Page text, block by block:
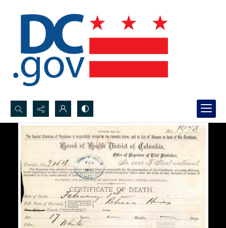
Search...
Advanced search